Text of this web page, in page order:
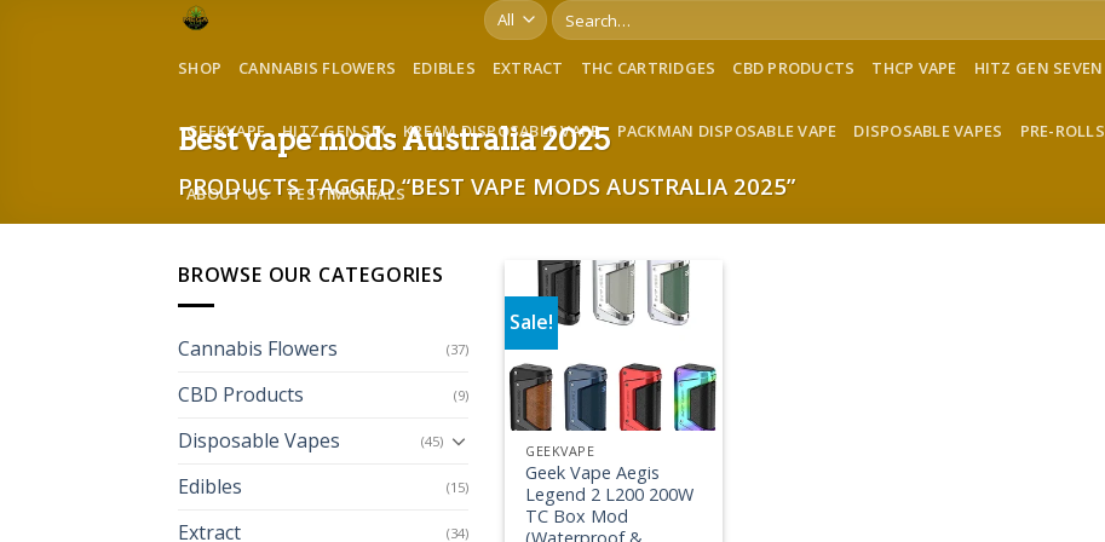
Search
for:
SHOP CANNABIS FLOWERS EDIBLES EXTRACT THC CARTRIDGES CBD PRODUCTS THCP VAPE HITZ GEN SEVEN
GEEKVAPE HITZ GEN SIX KREAM DISPOSABLE VAPE PACKMAN DISPOSABLE VAPE DISPOSABLE VAPES PRE-ROLLS
ABOUT US TESTIMONIALS
Best vape mods Australia 2025
PRODUCTS TAGGED “BEST VAPE MODS AUSTRALIA 2025”
BROWSE OUR CATEGORIES
Cannabis Flowers (37)
CBD Products (9)
Disposable Vapes (45)
Edibles (15)
Extract (34)
Sale!
Add to wishlist
GEEKVAPE
Geek Vape Aegis
Legend 2 L200 200W
TC Box Mod